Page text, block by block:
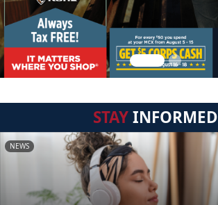
STAYINFORMED
NEWS